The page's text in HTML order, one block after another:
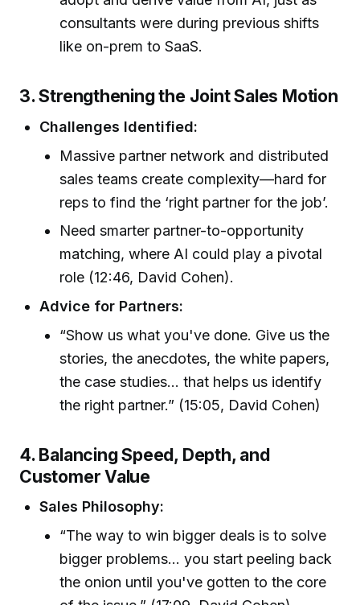
consultants were during previous shifts
like on-prem to SaaS.
3. Strengthening the Joint Sales Motion
Challenges Identified:
Massive partner network and distributed
sales teams create complexity—hard for
reps to find the ‘right partner for the job’.
Need smarter partner-to-opportunity
matching, where AI could play a pivotal
role (12:46, David Cohen).
Advice for Partners:
“Show us what you've done. Give us the
stories, the anecdotes, the white papers,
the case studies... that helps us identify
the right partner.” (15:05, David Cohen)
4. Balancing Speed, Depth, and
Customer Value
Sales Philosophy:
“The way to win bigger deals is to solve
bigger problems... you start peeling back
the onion until you've gotten to the core